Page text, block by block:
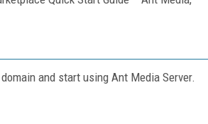
and start using Ant Media Server.